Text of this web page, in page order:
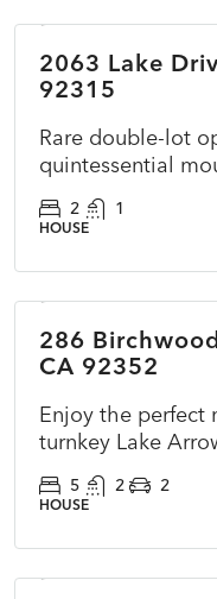
2063 Lake
92315
Rare double-lot
quintessential
2 1
HOUSE
286
CA 92352
Enjoy the perfect
turnkey Lake
5 2 2
HOUSE